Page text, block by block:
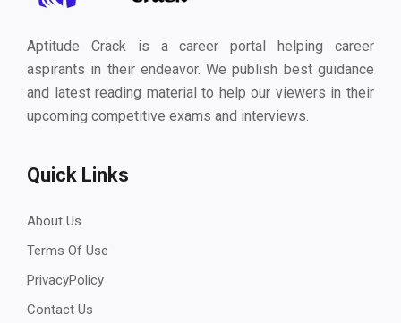
Aptitude Crack is a career portal helping career
aspirants in their endeavor. We publish best guidance
and latest reading material to help our viewers in their
upcoming competitive exams and interviews.
Quick Links
About Us
Terms Of Use
PrivacyPolicy
Contact Us